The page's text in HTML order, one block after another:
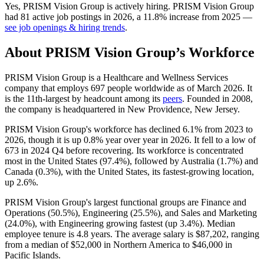
Yes, PRISM Vision Group is actively hiring. PRISM Vision Group
had 81 active job postings in 2026, a 11.8% increase from 2025 —
see job openings & hiring trends.
About PRISM Vision Group’s Workforce
PRISM Vision Group is a Healthcare and Wellness Services
company that employs 697 people worldwide as of March 2026. It
is the 11th-largest by headcount among its peers. Founded in 2008,
the company is headquartered in New Providence, New Jersey.
PRISM Vision Group's workforce has declined 6.1% from 2023 to
2026, though it is up 0.8% year over year in 2026. It fell to a low of
673 in 2024 Q4 before recovering. Its workforce is concentrated
most in the United States (97.4%), followed by Australia (1.7%) and
Canada (0.3%), with the United States, its fastest-growing location,
up 2.6%.
PRISM Vision Group's largest functional groups are Finance and
Operations (50.5%), Engineering (25.5%), and Sales and Marketing
(24.0%), with Engineering growing fastest (up 3.4%). Median
employee tenure is 4.8 years. The average salary is $87,202, ranging
from a median of$52,000 in Northern America to $46,000 in
Pacific Islands.